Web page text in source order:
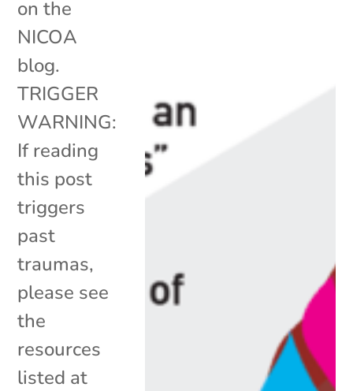
on the
NICOA
blog.
TRIGGER
WARNING:
If reading
this post
triggers
past
traumas,
please see
the
resources
listed at